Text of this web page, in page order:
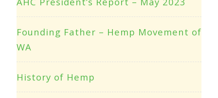
Founding Father – Hemp Movement of
WA
History of Hemp